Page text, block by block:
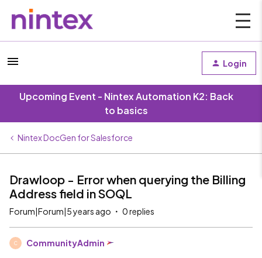
Login
Upcoming Event - Nintex Automation K2: Back
to basics
Nintex DocGen for Salesforce
Drawloop - Error when querying the Billing
Address field in SOQL
Forum|Forum|5 years ago 0 replies
C CommunityAdmin